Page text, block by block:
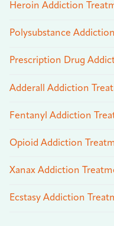
Heroin Addiction
Polysubstance
Prescription Drug
Adderall Addiction
Fentanyl Addiction
Opioid Addiction
Xanax Addiction
Ecstasy Addiction